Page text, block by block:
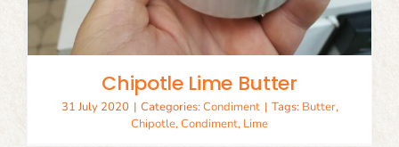
Chipotle Lime Butter
31 July 2020 | Categories: Condiment | Tags: Butter,
Chipotle,Condiment, Lime